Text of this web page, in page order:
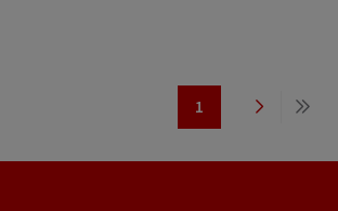
Page
1
Next
Last